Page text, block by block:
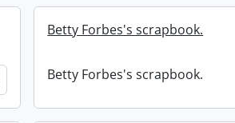
Add to clipboard
Betty Forbes's scrapbook.
Betty Forbes's scrapbook.